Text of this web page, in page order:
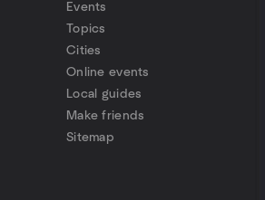
Events
Topics
Cities
Online events
Local guides
Make friends
Sitemap